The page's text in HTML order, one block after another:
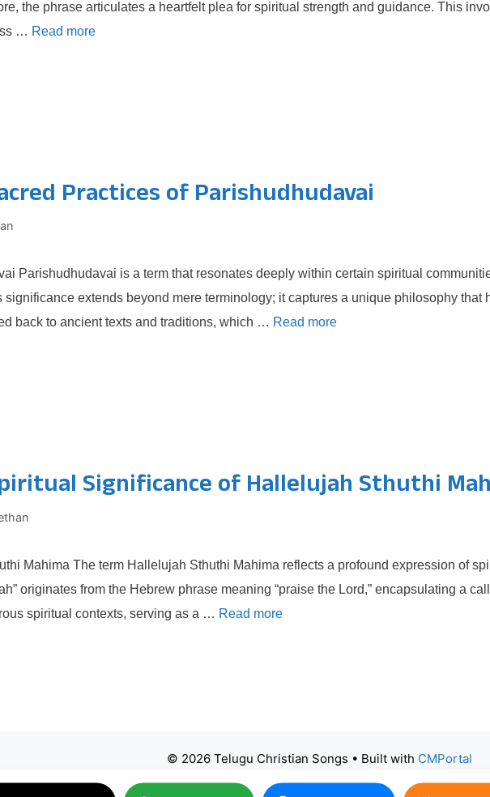
the phrase articulates a heartfelt plea for spiritual strength and guidance. This
… Read more
Practices of Parishudhudavai
Parishudhudavai is a term that resonates deeply within certain spiritual
extends beyond mere terminology; it captures a unique philosophy that
back to ancient texts and traditions, which … Read more
Significance of Hallelujah Sthuthi
Mahima The term Hallelujah Sthuthi Mahima reflects a profound expression of
originates from the Hebrew phrase meaning “praise the Lord,” encapsulating a
spiritual contexts, serving as a … Read more
© 2026 Telugu Christian Songs • Built with CMPortal